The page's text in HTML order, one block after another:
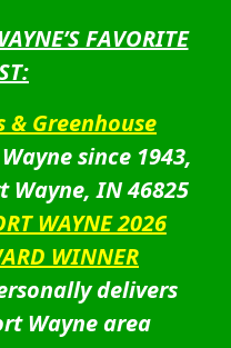
FAVORITE
Greenhouse
since 1943,
Wayne, IN 46825
WAYNE 2026
WINNER
delivers
Wayne area